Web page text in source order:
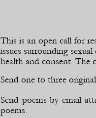
This is an open call for
issues surrounding
health and consent. The
Send one to three
Send poems by email
poems.